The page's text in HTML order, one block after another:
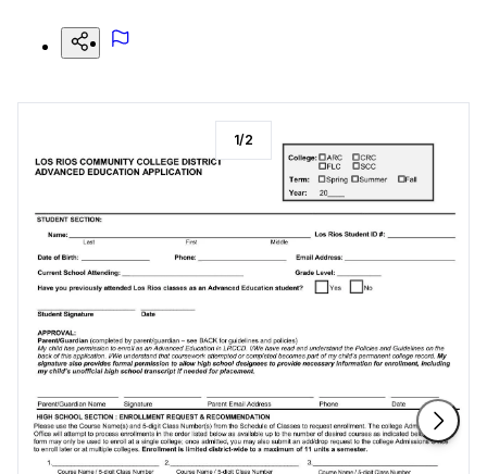
1/2